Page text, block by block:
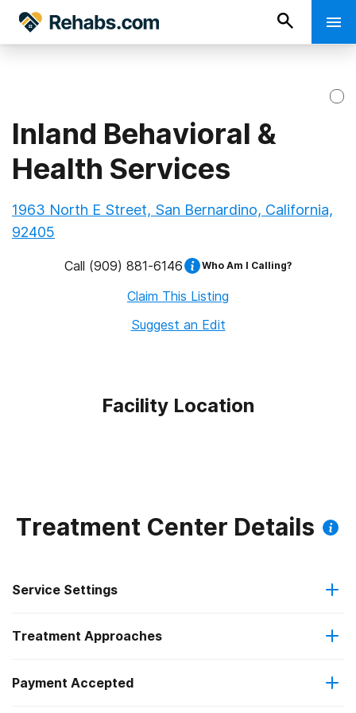
Inland Behavioral &
Health Services
1963 North E Street, San Bernardino, California,
92405
Call (909) 881-6146 Who Am I Calling?
Claim This Listing
Suggest an Edit
Facility Location
Treatment Center Details
Service Settings
Outpatient
Intensive outpatient treatment
Treatment Approaches
Anger management
Payment Accepted